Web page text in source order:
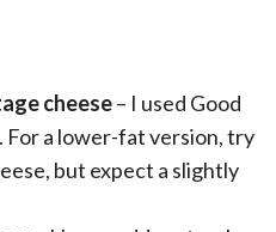
cheese– I used Good
For a lower-fat version, try
but expect a slightly